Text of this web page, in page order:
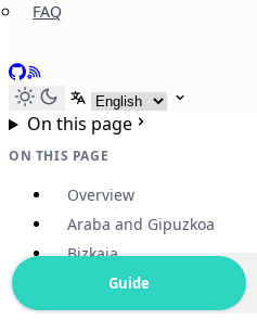
FAQ
GitHub
RSS
Select language
On this page
ON THIS PAGE
Overview
Araba and Gipuzkoa
Bizkaia
Guide